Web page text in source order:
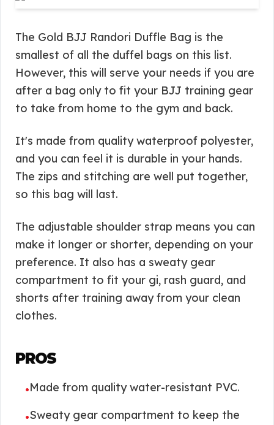
The Gold BJJ Randori Duffle Bag is the
smallest of all the duffel bags on this list.
However, this will serve your needs if you are
after a bag only to fit your BJJ training gear
to take from home to the gym and back.
It's made from quality waterproof polyester,
and you can feel it is durable in your hands.
The zips and stitching are well put together,
so this bag will last.
The adjustable shoulder strap means you can
make it longer or shorter, depending on your
preference. It also has a sweaty gear
compartment to fit your gi, rash guard, and
shorts after training away from your clean
clothes.
PROS
•Made from quality water-resistant PVC.
•Sweaty gear compartment to keep the